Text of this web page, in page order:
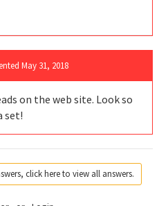
May 31, 2018
on the web site. Look so
set!
click here to view all answers.